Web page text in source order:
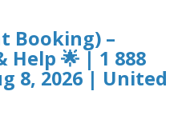
Booking) –
Help 🌟 | 1 888
8, 2026 | United